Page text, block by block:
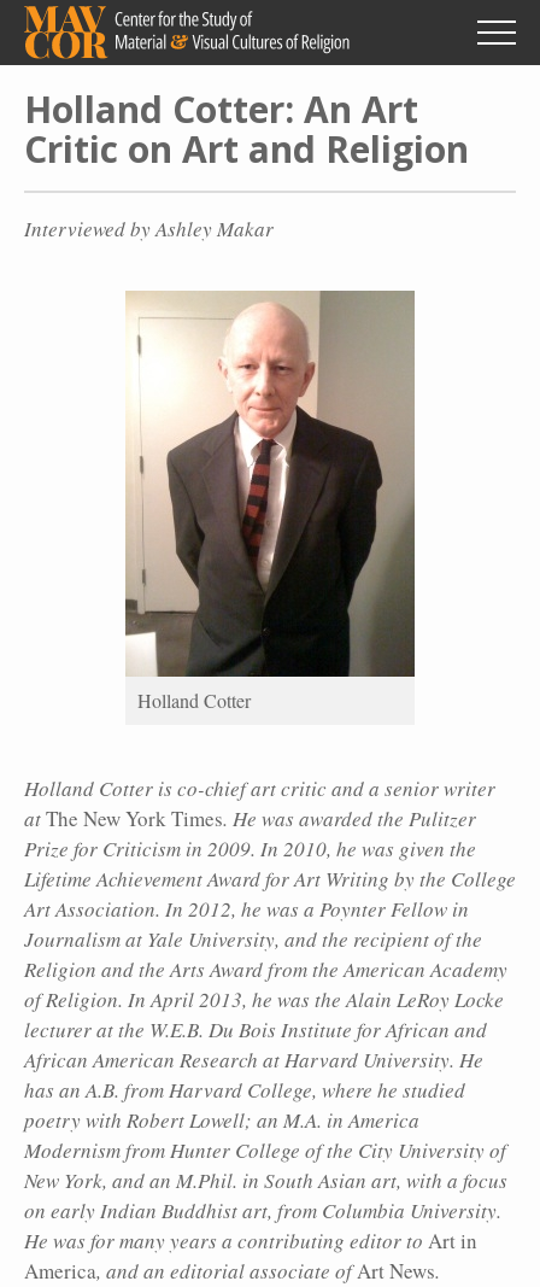
Skip
main
content
Holland Cotter: An Art
Critic on Art and Religion
Interviewed by Ashley Makar
Holland Cotter
Holland Cotter is co-chief art critic and a senior writer
atThe New York Times. He was awarded the Pulitzer
Prize for Criticism in 2009. In 2010, he was given the
Lifetime Achievement Award for Art Writing by the College
Art Association. In 2012, he was a Poynter Fellow in
Journalism at Yale University, and the recipient of the
Religion and the Arts Award from the American Academy
of Religion. In April 2013, he was the Alain LeRoy Locke
lecturer at the W.E.B. Du Bois Institute for African and
African American Research at Harvard University. He
has an A.B. from Harvard College, where he studied
poetry with Robert Lowell; an M.A. in America
Modernism from Hunter College of the City University of
New York, and an M.Phil. in South Asian art, with a focus
on early Indian Buddhist art, from Columbia University.
He was for many years a contributing editor to Art in
America, and an editorial associate ofArt News.